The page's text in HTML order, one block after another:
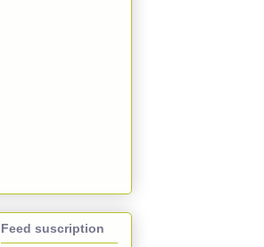
Feed suscription